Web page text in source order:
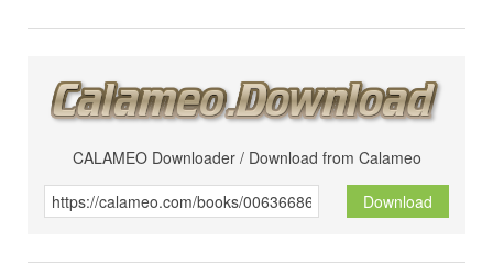
CALAMEO Downloader / Download from Calameo
Download